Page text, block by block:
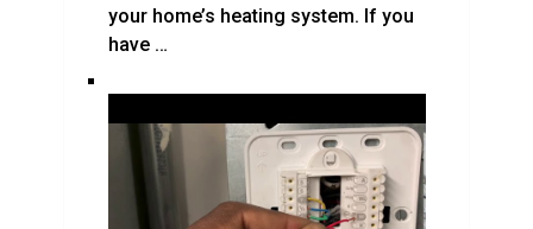
your home’s heating system. If you
have …